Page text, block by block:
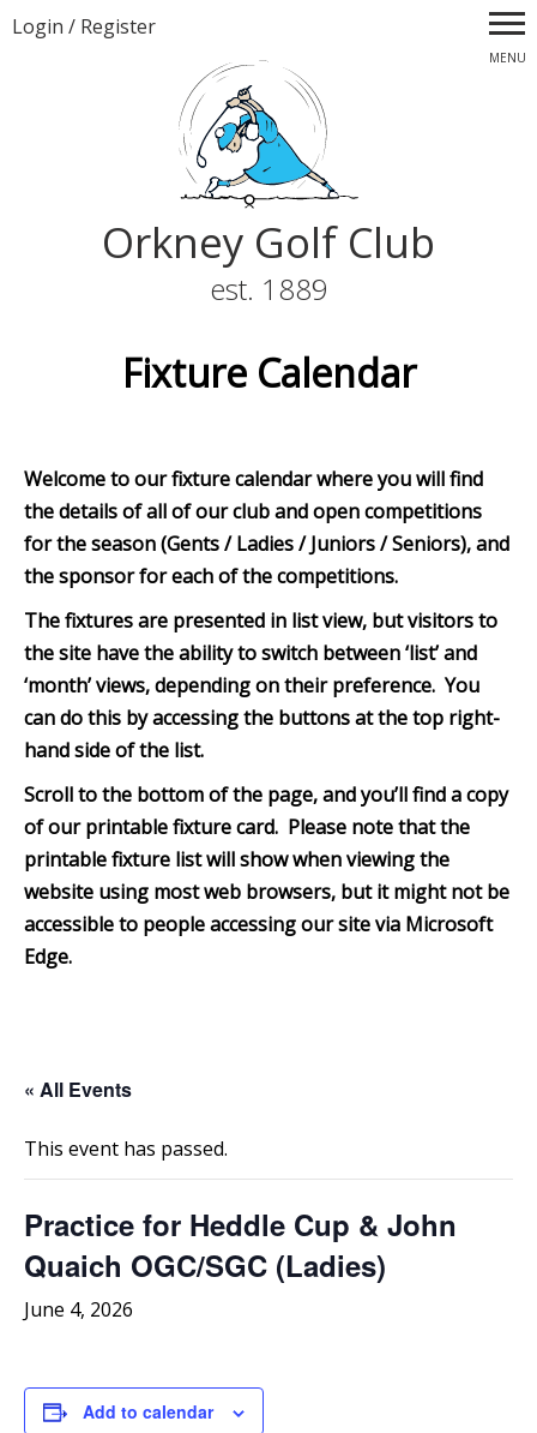
Login / Register
MENU
Orkney Golf Club
est. 1889
Fixture Calendar
Welcome to our fixture calendar where you will find
the details of all of our club and open competitions
for the season (Gents / Ladies / Juniors / Seniors), and
the sponsor for each of the competitions.
The fixtures are presented in list view, but visitors to
the site have the ability to switch between ‘list’ and
‘month’ views, depending on their preference. You
can do this by accessing the buttons at the top right-
hand side of the list.
Scroll to the bottom of the page, and you’ll find a copy
of our printable fixture card. Please note that the
printable fixture list will show when viewing the
website using most web browsers, but it might not be
accessible to people accessing our site via Microsoft
Edge.
« All Events
This event has passed.
Practice for Heddle Cup & John
Quaich OGC/SGC (Ladies)
June 4, 2026
Add to calendar